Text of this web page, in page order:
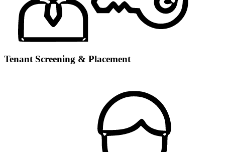
Tenant Screening & Placement